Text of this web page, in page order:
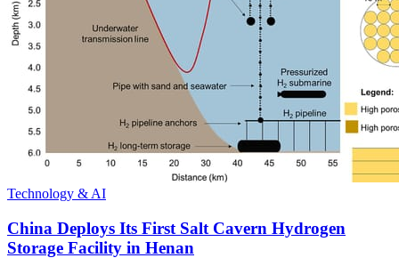
Technology & AI
China Deploys Its First Salt Cavern Hydrogen
Storage Facility in Henan